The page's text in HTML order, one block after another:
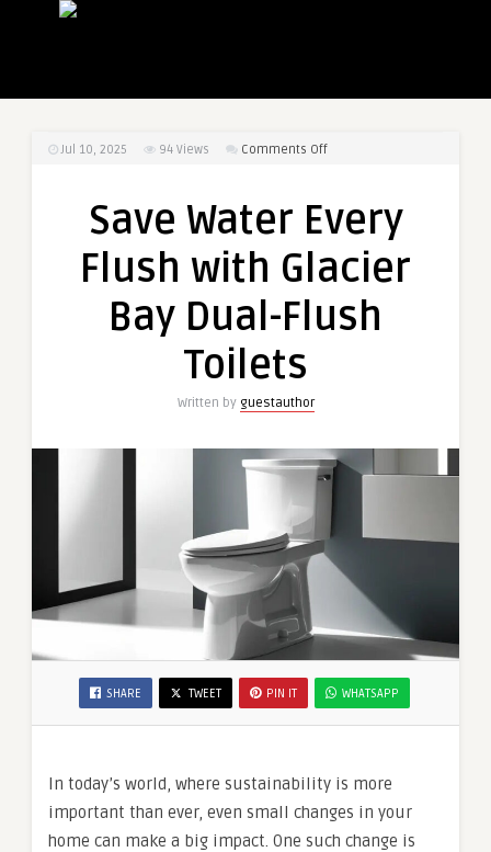
Jul 10, 2025 94 Views Comments Offon
Every
with
Bay
Save Water Every
Flush with Glacier
Bay Dual-Flush
Toilets
Written by guestauthor
SHARE TWEET PIN IT WHATSAPP
In today’s world, where sustainability is more
important than ever, even small changes in your
home can make a big impact. One such change is